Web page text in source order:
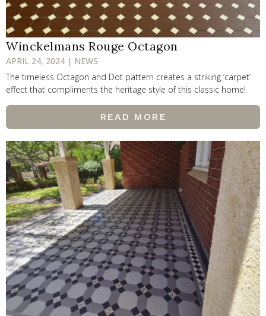
Winckelmans Rouge Octagon
APRIL 24, 2024 | NEWS
The timeless Octagon and Dot pattern creates a striking ‘carpet’
effect that compliments the heritage style of this classic home!
READ MORE